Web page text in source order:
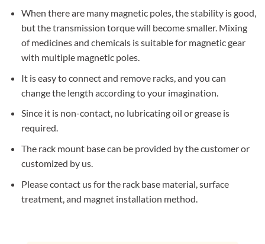
When there are many magnetic poles, the stability is good,
but the transmission torque will become smaller. Mixing
of medicines and chemicals is suitable for magnetic gear
with multiple magnetic poles.
It is easy to connect and remove racks, and you can
change the length according to your imagination.
Since it is non-contact, no lubricating oil or grease is
required.
The rack mount base can be provided by the customer or
customized by us.
Please contact us for the rack base material, surface
treatment, and magnet installation method.